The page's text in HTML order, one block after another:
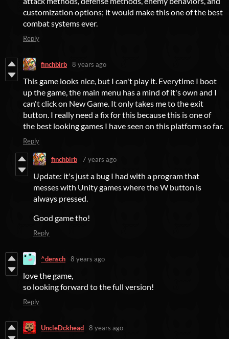
customization options; it would make this one of the best
combat systems ever.
Reply
finchbirb 8 years ago
This game looks nice, but I can't play it. Everytime I boot
up the game, the main menu has a mind of it's own and I
can't click on New Game. It only takes me to the exit
button. I really need a fix for this because this is one of
the best looking games I have seen on this platform so far.
Reply
finchbirb 7 years ago
Update: it's just a bug I had with a program that
messes with Unity games where the W button is
always pressed.
Good game tho!
Reply
^densch 8 years ago
love the game,
so looking forward to the full version!
Reply
UncleDckhead 8 years ago